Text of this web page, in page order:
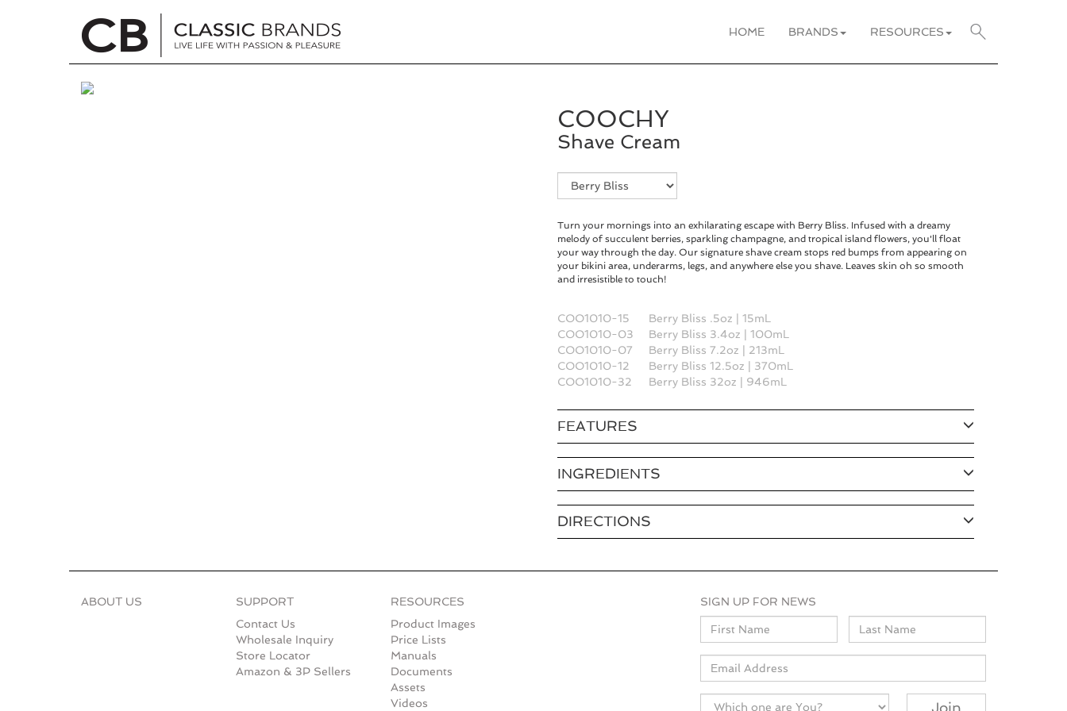
HOME BRANDS RESOURCES
COOCHY
Shave Cream
Fragrance
Selection
Turn your mornings into an exhilarating escape with Berry Bliss. Infused with a dreamy
melody of succulent berries, sparkling champagne, and tropical island flowers, you'll float
your way through the day. Our signature shave cream stops red bumps from appearing on
your bikini area, underarms, legs, and anywhere else you shave. Leaves skin oh so smooth
and irresistible to touch!
COO1010-15
Berry Bliss .5oz | 15mL
COO1010-03
Berry Bliss 3.4oz | 100mL
COO1010-07
Berry Bliss 7.2oz | 213mL
COO1010-12
Berry Bliss 12.5oz | 370mL
COO1010-32
Berry Bliss 32oz | 946mL
FEATURES
INGREDIENTS
DIRECTIONS
ABOUT US
SUPPORT
Contact Us
Wholesale Inquiry
Store Locator
Amazon & 3P Sellers
RESOURCES
Product Images
Price Lists
Manuals
Documents
Assets
Videos
SIGN UP FOR NEWS
Name
Email
Join